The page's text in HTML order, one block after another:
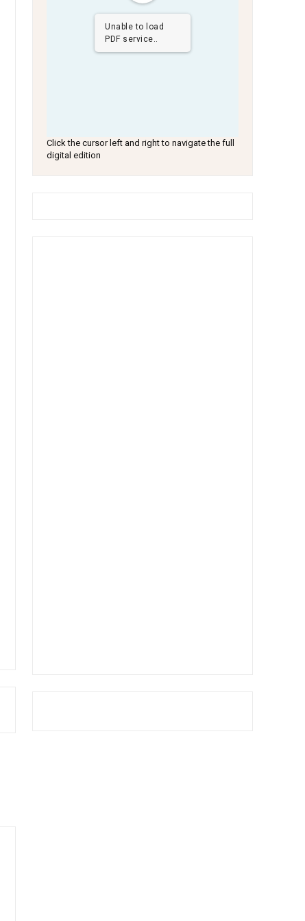
Unable to load
PDF service..
Click the cursor left and right to navigate the full
digital edition